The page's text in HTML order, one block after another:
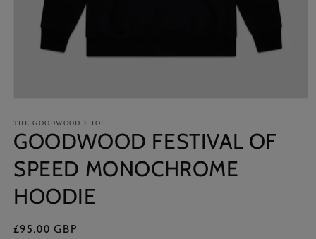
1
in
modal
THE GOODWOOD SHOP
GOODWOOD FESTIVAL OF
SPEED MONOCHROME
HOODIE
Regular
£95.00 GBP